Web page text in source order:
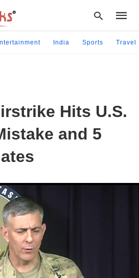
query
and
India Sports Travel
Hits U.S.
and 5